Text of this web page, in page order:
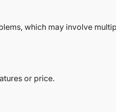
which may involve
or price.